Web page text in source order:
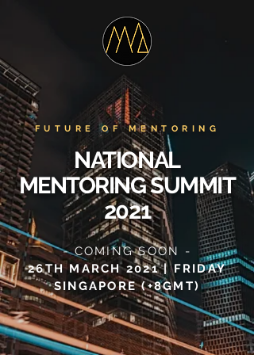
NATIONAL
MENTORING SUMMIT
2021
- COMING SOON -
26TH MARCH 2021 | FRIDAY
SINGAPORE (+8GMT)
FUTURE OF MENTORING